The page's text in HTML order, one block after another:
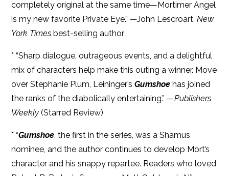
completely original at the same time—Mortimer Angel
is my new favorite Private Eye.” —John Lescroart,New
York Times best-selling author
* “Sharp dialogue, outrageous events, and a delightful
mix of characters help make this outing a winner. Move
over Stephanie Plum, Leininger’sGumshoe has joined
the ranks of the diabolically entertaining.” —Publishers
Weekly (Starred Review)
* “Gumshoe, the first in the series, was a Shamus
nominee, and the author continues to develop Mort’s
character and his snappy repartee. Readers who loved